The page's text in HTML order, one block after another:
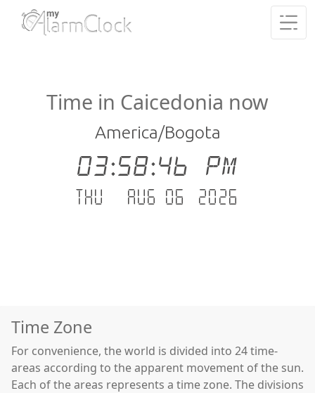
Time in Caicedonia now
America/Bogota
03:58:47 PM
Thu - Aug 06 .2026
Time Zone
For convenience, the world is divided into 24 time-
areas according to the apparent movement of the sun.
Each of the areas represents a time zone. The divisions